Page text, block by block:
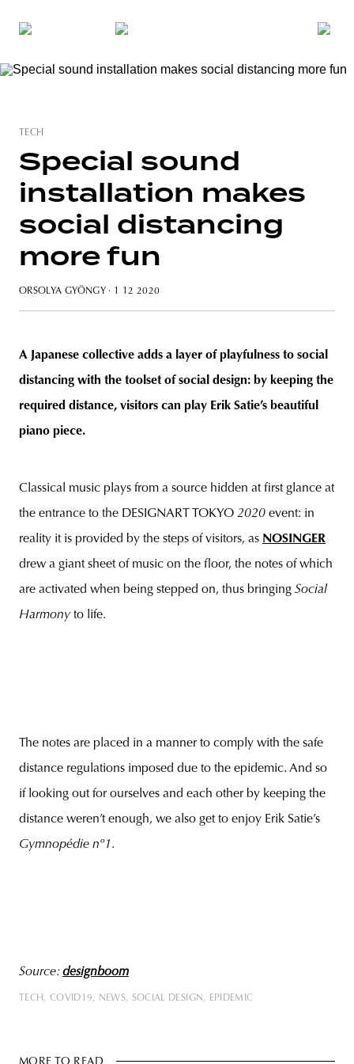
budapest
TECH
Special sound
installation makes
social distancing
more fun
ORSOLYA GYÖNGY · 1 12 2020
A Japanese collective adds a layer of playfulness to social
distancing with the toolset of social design: by keeping the
required distance, visitors can play Erik Satie’s beautiful
piano piece.
Classical music plays from a source hidden at first glance at
the entrance to the DESIGNART TOKYO 2020 event: in
reality it is provided by the steps of visitors, as NOSINGER
drew a giant sheet of music on the floor, the notes of which
are activated when being stepped on, thus bringing Social
Harmony to life.
The notes are placed in a manner to comply with the safe
distance regulations imposed due to the epidemic. And so
if looking out for ourselves and each other by keeping the
distance weren’t enough, we also get to enjoy Erik Satie’s
Gymnopédie nº1.
Source:designboom
TECH COVID19 NEWS SOCIAL DESIGN EPIDEMIC